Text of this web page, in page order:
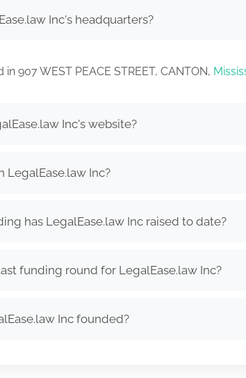
Inc's headquarters?
907 WEST PEACE STREET, CANTON,
Inc's website?
LegalEase.law Inc?
has LegalEase.law Inc raised to date?
funding round for LegalEase.law Inc?
Inc founded?